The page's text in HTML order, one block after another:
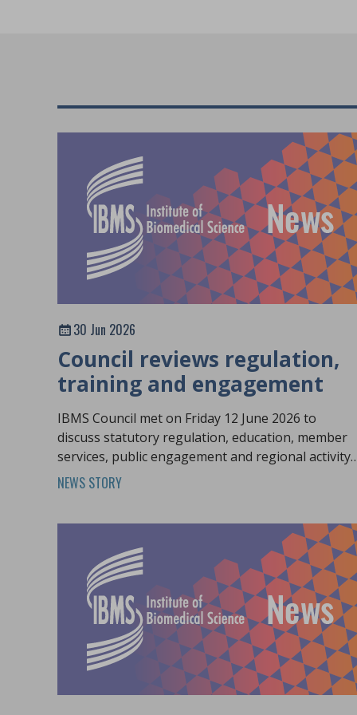
30 Jun 2026
Council reviews regulation,
training and engagement
IBMS Council met on Friday 12 June 2026 to
discuss statutory regulation, education, member
services, public engagement and regional activity
across the profession.
NEWS STORY